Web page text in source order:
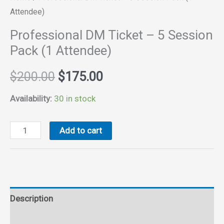
Attendee)
Professional DM Ticket – 5 Session
Pack (1 Attendee)
$200.00 Original
price
was:
$200.00.
$175.00Current
is:
$175.00.
Availability: 30 in stock
Professional
5
Session
Add to cart
Description